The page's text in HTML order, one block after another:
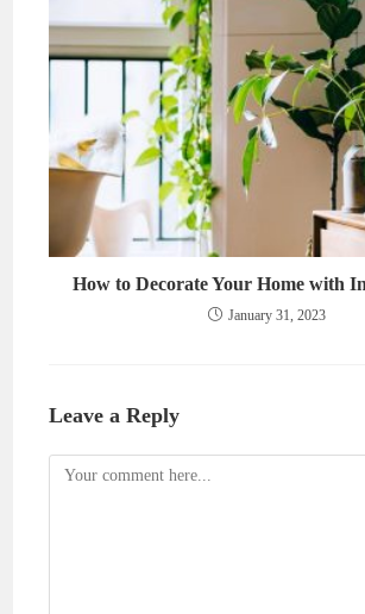
How to Decorate Your Home with
January 31, 2023
Leave a Reply
Comment